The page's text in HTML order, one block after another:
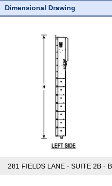
Dimensional Drawing
281 FIELDS LANE - SUITE 2B -